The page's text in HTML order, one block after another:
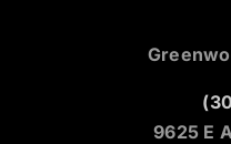
9625 E